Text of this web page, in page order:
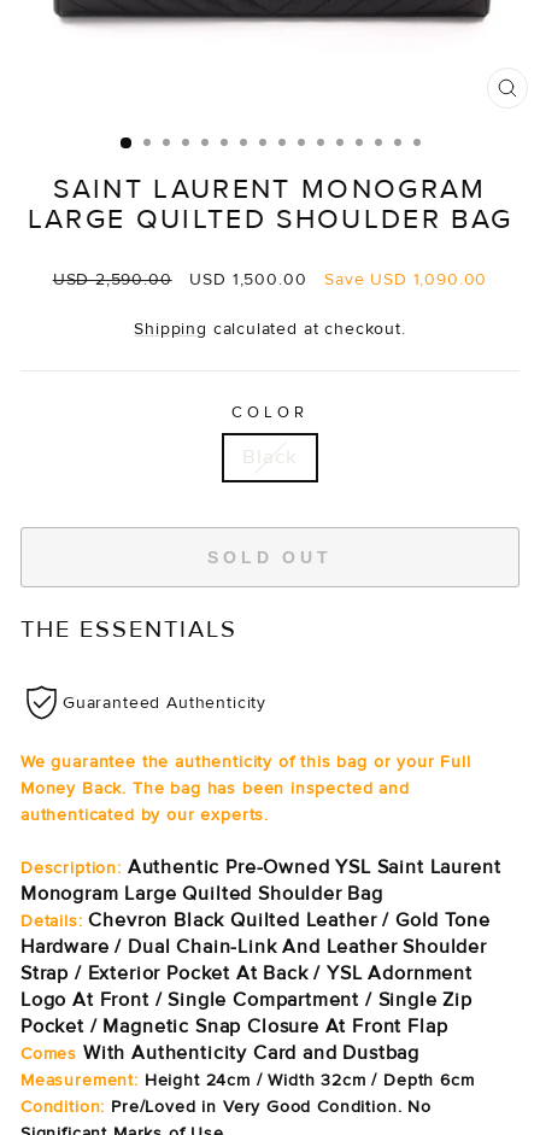
SAINT LAURENT MONOGRAM
LARGE QUILTED SHOULDER BAG
Regular
USD 2,590.00
Sale
USD 1,500.00 Save USD 1,090.00
Shipping calculated at checkout.
COLOR
Black
SOLD OUT
THE ESSENTIALS
Guaranteed Authenticity
We guarantee the authenticity of this bag or your Full
Money Back. The bag has been inspected and
authenticated by our experts.
Description: Authentic Pre-Owned YSL Saint Laurent
Monogram Large Quilted Shoulder Bag
Details: Chevron Black Quilted Leather / Gold Tone
Hardware / Dual Chain-Link And Leather Shoulder
Strap / Exterior Pocket At Back / YSL Adornment
Logo At Front / Single Compartment / Single Zip
Pocket / Magnetic Snap Closure At Front Flap
Comes With Authenticity Card and Dustbag
Measurement: Height 24cm / Width 32cm / Depth 6cm
Condition: Pre/Loved in Very Good Condition. No